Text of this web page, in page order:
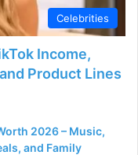
Celebrities
Income,
Product Lines
2026 – Music,
and Family